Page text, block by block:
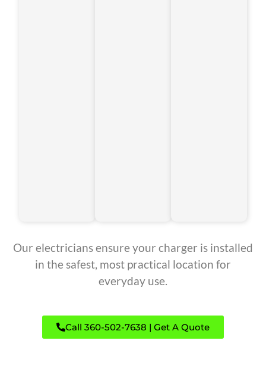
Our electricians ensure your charger is installed
in the safest, most practical location for
everyday use.
Call 360-502-7638 | Get A Quote